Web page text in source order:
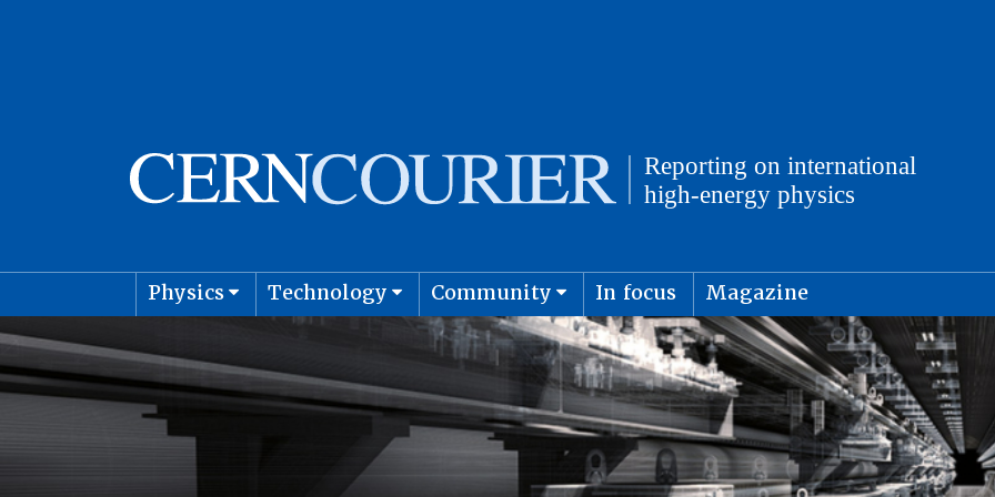
Physics Technology Community In focus Magazine